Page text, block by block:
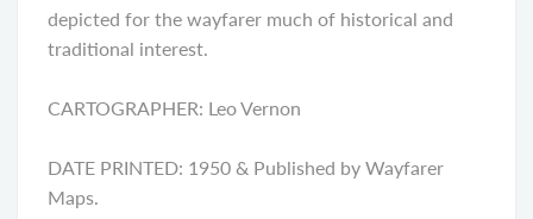
depicted for the wayfarer much of historical and
traditional interest.
CARTOGRAPHER: Leo Vernon
DATE PRINTED: 1950 & Published by Wayfarer
Maps.